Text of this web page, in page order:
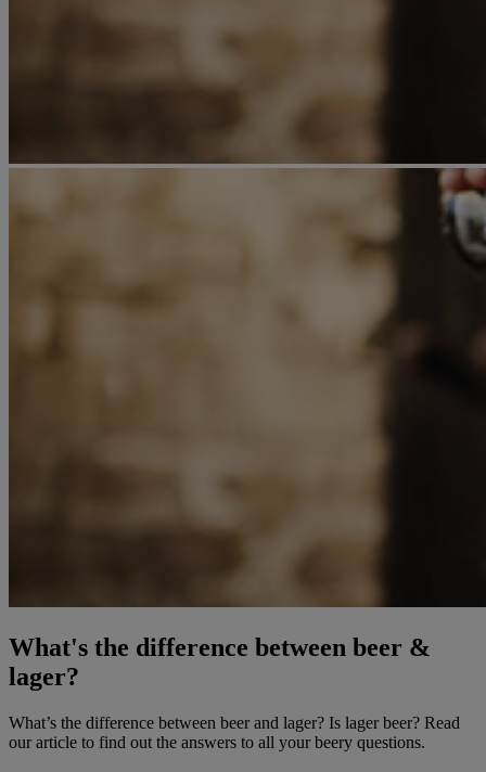
What's the difference between beer &
lager?
What’s the difference between beer and lager? Is lager beer? Read
our article to find out the answers to all your beery questions.